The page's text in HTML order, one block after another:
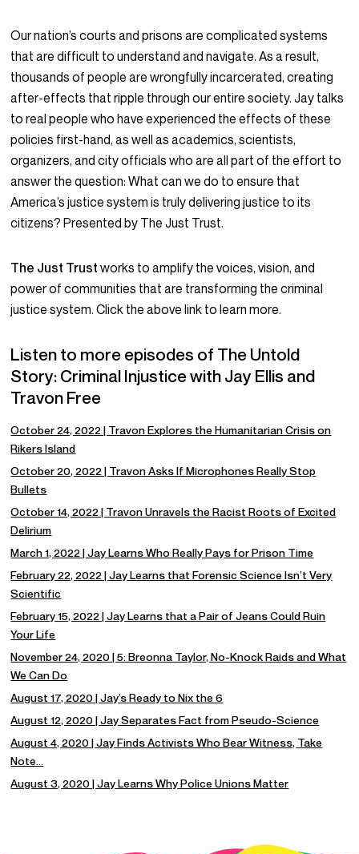
Our nation’s courts and prisons are complicated systems
that are difficult to understand and navigate. As a result,
thousands of people are wrongfully incarcerated, creating
after-effects that ripple through our entire society. Jay talks
to real people who have experienced the effects of these
policies first-hand, as well as academics, scientists,
organizers, and city officials who are all part of the effort to
answer the question: What can we do to ensure that
America’s justice system is truly delivering justice to its
citizens? Presented by The Just Trust.
The Just Trust works to amplify the voices, vision, and
power of communities that are transforming the criminal
justice system. Click the above link to learn more.
Listen to more episodes of The Untold
Story: Criminal Injustice with Jay Ellis and
Travon Free
October 24, 2022 | Travon Explores the Humanitarian Crisis on
Rikers Island
October 20, 2022 | Travon Asks If Microphones Really Stop
Bullets
October 14, 2022 | Travon Unravels the Racist Roots of Excited
Delirium
March 1, 2022 | Jay Learns Who Really Pays for Prison Time
February 22, 2022 | Jay Learns that Forensic Science Isn’t Very
Scientific
February 15, 2022 | Jay Learns that a Pair of Jeans Could Ruin
Your Life
November 24, 2020 | 5: Breonna Taylor, No-Knock Raids and What
We Can Do
August 17, 2020 | Jay’s Ready to Nix the 6
August 12, 2020 | Jay Separates Fact from Pseudo-Science
August 4, 2020 | Jay Finds Activists Who Bear Witness, Take
Note…
August 3, 2020 | Jay Learns Why Police Unions Matter